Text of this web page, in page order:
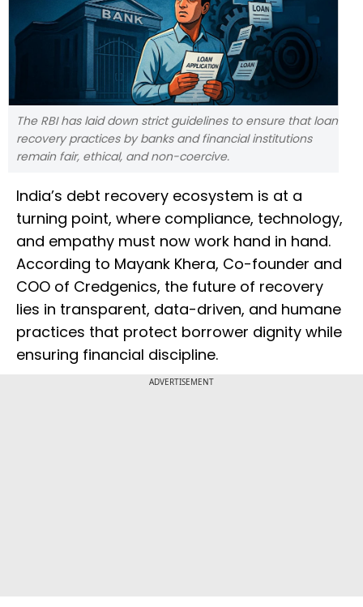
The RBI has laid down strict guidelines to ensure that loan
recovery practices by banks and financial institutions
remain fair, ethical, and non-coercive.
India’s debt recovery ecosystem is at a
turning point, where compliance, technology,
and empathy must now work hand in hand.
According to Mayank Khera, Co-founder and
COO of Credgenics, the future of recovery
lies in transparent, data-driven, and humane
practices that protect borrower dignity while
ensuring financial discipline.
ADVERTISEMENT